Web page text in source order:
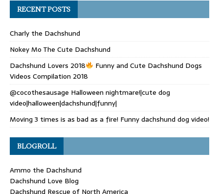
RECENT POSTS
Charly the Dachshund
Nokey Mo The Cute Dachshund
Dachshund Lovers 2018
Funny and Cute Dachshund Dogs
Videos Compilation 2018
@cocothesausage Halloween nightmare!|cute dog
video|halloween|dachshund|funny|
Moving 3 times is as bad as a fire! Funny dachshund dog video!
BLOGROLL
Ammo the Dachshund
Dachshund Love Blog
Dachshund Rescue of North America